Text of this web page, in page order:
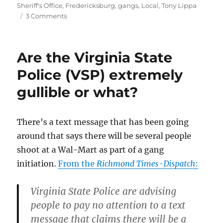
on
Sheriff's Office, Fredericksburg,gangs, Local,Tony Lippa
3 Commentson
we
had
“wannabes”
here
Caroline
along
with
some
other
on
gang
denial.
Are the Virginia State
Police (VSP) extremely
gullible or what?
There’s a text message that has been going
around that says there will be several people
shoot at a Wal-Mart as part of a gang
initiation.From the Richmond Times-Dispatch:
Virginia State Police are advising
people to pay no attention to a text
message that claims there will be a